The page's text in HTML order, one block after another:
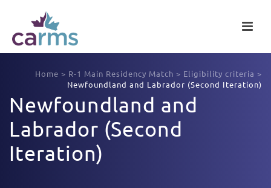
Home > R-1 Main Residency Match > Eligibility criteria >
Newfoundland and Labrador (Second Iteration)
Newfoundland and
Labrador (Second
Iteration)